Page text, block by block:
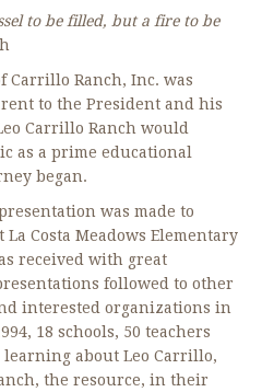
to be filled, but a fire to be
Carrillo Ranch, Inc. was
to the President and his
Carrillo Ranch would
as a prime educational
began.
was made to
Costa Meadows Elementary
received with great
followed to other
interested organizations in
18 schools, 50 teachers
learning about Leo Carrillo,
the resource, in their